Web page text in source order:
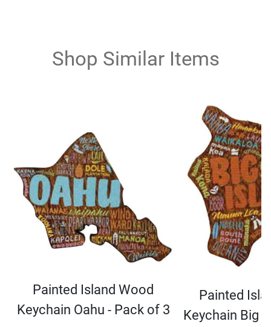
Shop Similar Items
Painted Island Wood
Keychain Oahu - Pack of 3
Painted
Keychain Big